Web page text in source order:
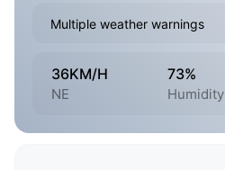
Multiple weather warnings
36KM/H
NE
73%
Humidity